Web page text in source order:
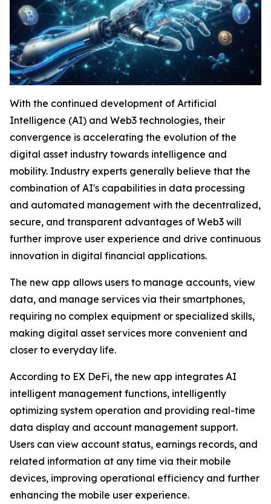
With the continued development of Artificial
Intelligence (AI) and Web3 technologies, their
convergence is accelerating the evolution of the
digital asset industry towards intelligence and
mobility. Industry experts generally believe that the
combination of AI's capabilities in data processing
and automated management with the decentralized,
secure, and transparent advantages of Web3 will
further improve user experience and drive continuous
innovation in digital financial applications.
The new app allows users to manage accounts, view
data, and manage services via their smartphones,
requiring no complex equipment or specialized skills,
making digital asset services more convenient and
closer to everyday life.
According to EX DeFi, the new app integrates AI
intelligent management functions, intelligently
optimizing system operation and providing real-time
data display and account management support.
Users can view account status, earnings records, and
related information at any time via their mobile
devices, improving operational efficiency and further
enhancing the mobile user experience.